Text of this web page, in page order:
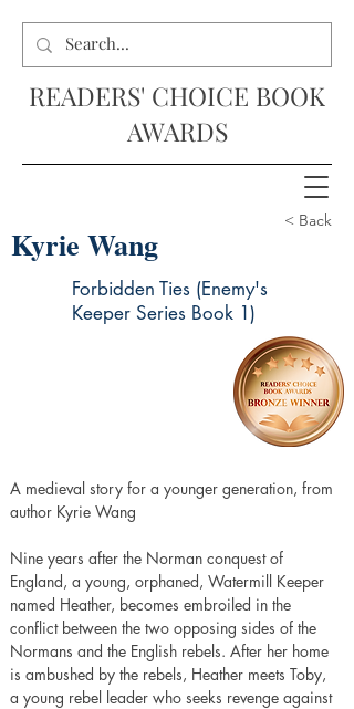
READERS' CHOICE BOOK
AWARDS
Kyrie Wang
Forbidden Ties (Enemy's
Keeper Series Book 1)
A medieval story for a younger generation, from
author Kyrie Wang
Nine years after the Norman conquest of
England, a young, orphaned, Watermill Keeper
named Heather, becomes embroiled in the
conflict between the two opposing sides of the
Normans and the English rebels. After her home
is ambushed by the rebels, Heather meets Toby,
a young rebel leader who seeks revenge against
< Back